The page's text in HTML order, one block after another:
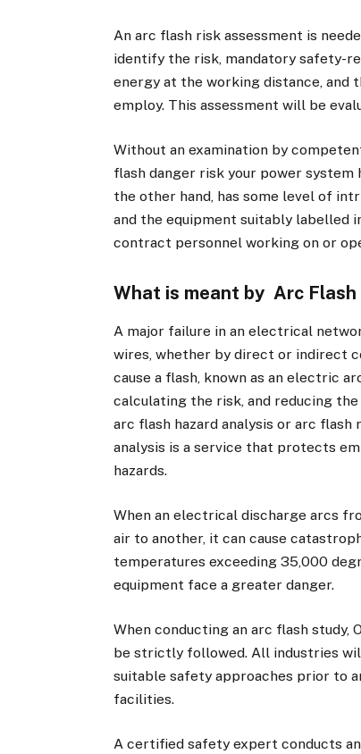
An arc flash risk assessment is
identify the risk, mandatory safety-
energy at the working distance, and
employ. This assessment will be
Without an examination by
flash danger risk your power
the other hand, has some level of
and the equipment suitably labelled
contract personnel working on or
What is meant by Arc Flash
A major failure in an electrical
wires, whether by direct or indirect
cause a flash, known as an electric
calculating the risk, and reducing
arc flash hazard analysis or arc
analysis is a service that protects
hazards.
When an electrical discharge arcs
air to another, it can cause
temperatures exceeding 35,000
equipment face a greater danger.
When conducting an arc flash study,
be strictly followed. All industries
suitable safety approaches prior to
facilities.
A certified safety expert conducts